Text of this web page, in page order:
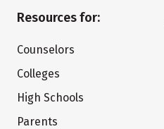
Resources for:
Counselors
Colleges
High Schools
Parents